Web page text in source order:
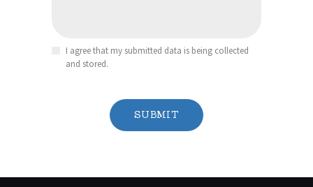
I agree that my submitted data is being collected
and stored.